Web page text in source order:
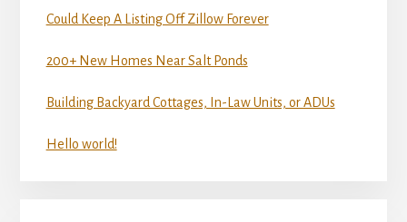
Could Keep A Listing Off Zillow Forever
200+ New Homes Near Salt Ponds
Building Backyard Cottages, In-Law Units, or ADUs
Hello world!